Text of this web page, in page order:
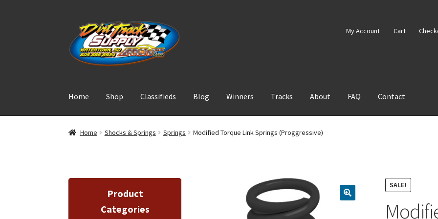
Skip
to
navigation
Skip
to
content
My Account Cart
Home Shop Classifieds Blog Winners Tracks About FAQ Contact
Home Shocks & Springs Springs Modified Torque Link Springs (Proggressive)
SALE!
Product
Categories